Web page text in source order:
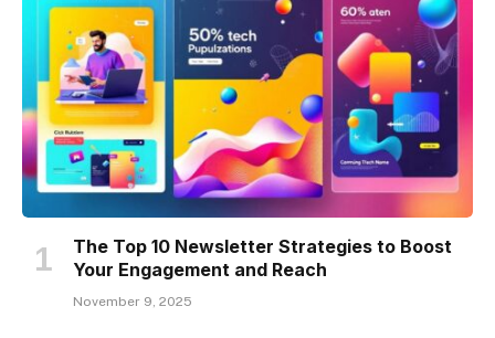
The Top 10 Newsletter Strategies to Boost
Your Engagement and Reach
November 9, 2025